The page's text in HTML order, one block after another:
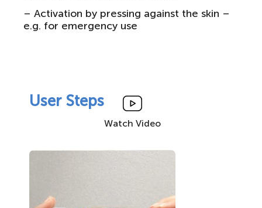
– Activation by pressing against the skin –
e.g. for emergency use
User Steps
Watch Video